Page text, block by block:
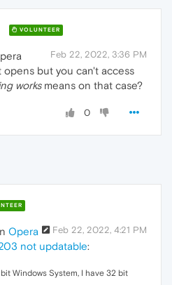
VOLUNTEER
Feb 22, 2022, 3:36 PM
opens but you can't access
worksmeans on that case?
0
Feb 22, 2022, 4:21 PM
Opera
not updatable:
Windows System, I have 32 bit